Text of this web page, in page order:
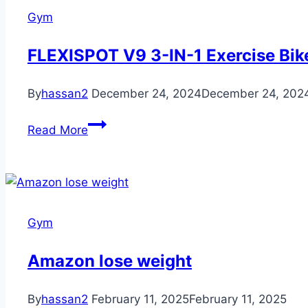
Drink
Water
Duck
T-
Shirt
Gym
FLEXISPOT V9 3-IN-1 Exercise
Byhassan2 December 24, 2024December 24,
Read MoreFLEXISPOT
IN-
Gym
Amazon lose weight
Byhassan2 February 11, 2025February 11, 2025